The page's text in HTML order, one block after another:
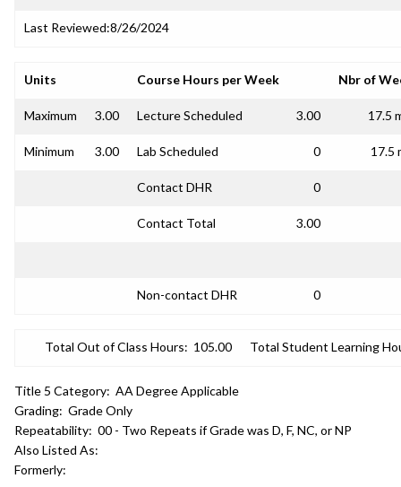
Last Reviewed:8/26/2024
Units Course Hours per Week Nbr of
Maximum 3.00 Lecture Scheduled 3.00 17.5
Minimum 3.00 Lab Scheduled 0 17.5
Contact DHR 0
Contact Total 3.00
Non-contact DHR 0
Total Out of Class Hours: 105.00 Total Student Learning
Title 5 Category: AA Degree Applicable
Grading: Grade Only
Repeatability: 00 - Two Repeats if Grade was D, F, NC, or NP
Also Listed As:
Formerly: